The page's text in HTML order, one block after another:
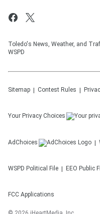
Toledo's News, Weather, and
WSPD
Sitemap Contest Rules
Your Privacy Choices
AdChoices
WSPD Political File EEO Public
FCC Applications